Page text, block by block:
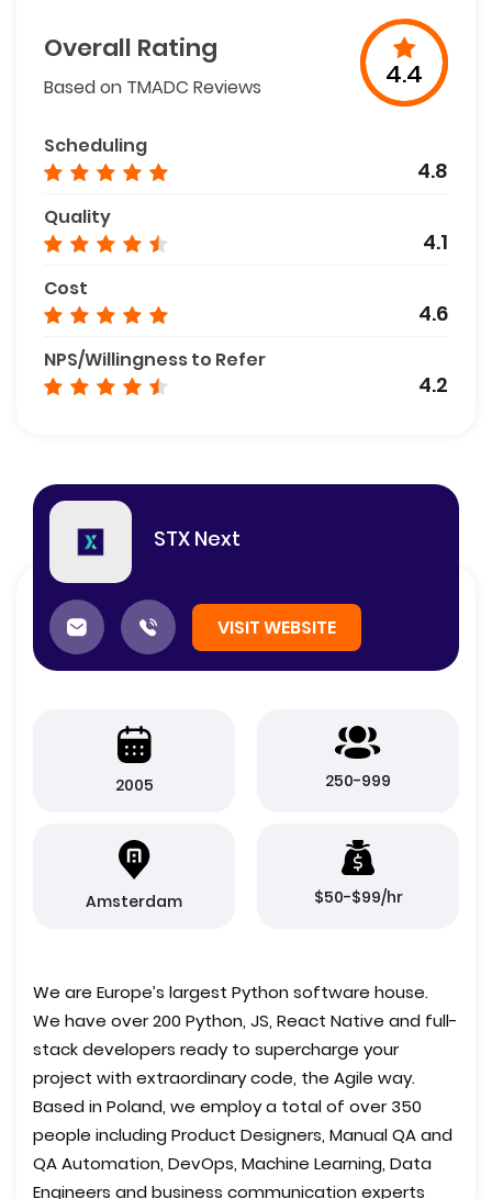
Overall Rating
Based on TMADC Reviews 4.4
Scheduling
4.8
Quality
4.1
Cost
4.6
NPS/Willingness to Refer
4.2
STX Next
VISIT WEBSITE
2005 250-999
Amsterdam $50-$99/hr
We are Europe’s largest Python software house.
We have over 200 Python, JS, React Native and full-
stack developers ready to supercharge your
project with extraordinary code, the Agile way.
Based in Poland, we employ a total of over 350
people including Product Designers, Manual QA and
QA Automation, DevOps, Machine Learning, Data
Engineers and business communication experts